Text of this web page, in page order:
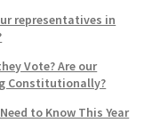
representatives in
Vote? Are our
Constitutionally?
to Know This Year